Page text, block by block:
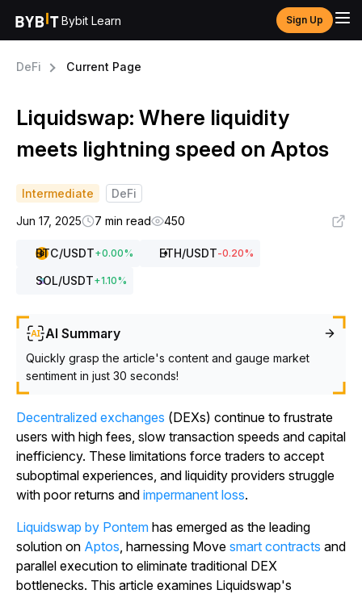
Bybit Learn Sign Up
DeFi Current Page
Liquidswap: Where liquidity
meets lightning speed on Aptos
Intermediate
DeFi
Jun 17, 2025
7 min read 450
BTC/USDT+0.00% ETH/USDT-0.20%
SOL/USDT+1.10%
AI Summary
Quickly grasp the article's content and gauge market
sentiment in just 30 seconds!
Decentralized exchanges (DEXs) continue to frustrate
users with high fees, slow transaction speeds and capital
inefficiency. These limitations force traders to accept
suboptimal experiences, and liquidity providers struggle
with poor returns and impermanent loss.
Liquidswap by Pontem has emerged as the leading
solution on Aptos, harnessing Move smart contracts and
parallel execution to eliminate traditional DEX
bottlenecks. This article examines Liquidswap's